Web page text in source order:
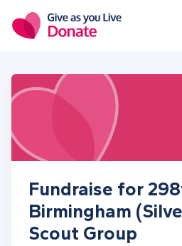
Fundraise for
Birmingham
Scout Group